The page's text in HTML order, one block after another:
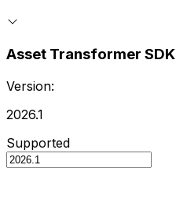
Asset Transformer SDK
Version:
2026.1
Supported